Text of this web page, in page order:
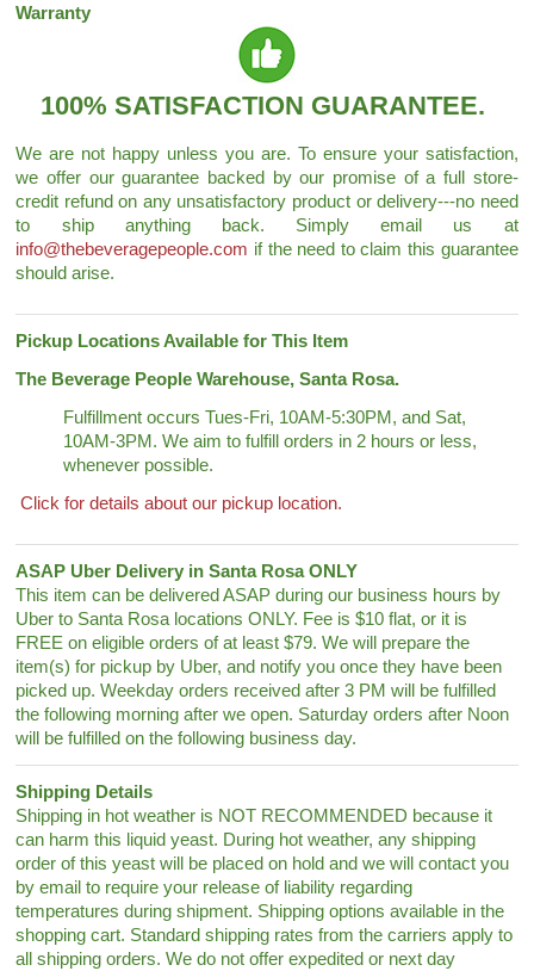
Warranty
100% SATISFACTION GUARANTEE.
We are not happy unless you are. To ensure your satisfaction,
we offer our guarantee backed by our promise of a full store-
credit refund on any unsatisfactory product or delivery---no need
to ship anything back. Simply email us at
info@thebeveragepeople.com if the need to claim this guarantee
should arise.
Pickup Locations Available for This Item
The Beverage People Warehouse, Santa Rosa.
Fulfillment occurs Tues-Fri, 10AM-5:30PM, and Sat,
10AM-3PM. We aim to fulfill orders in 2 hours or less,
whenever possible.
Click for details about our pickup location.
ASAP Uber Delivery in Santa Rosa ONLY
This item can be delivered ASAP during our business hours by
Uber to Santa Rosa locations ONLY. Fee is $10 flat, or it is
FREE on eligible orders of at least $79. We will prepare the
item(s) for pickup by Uber, and notify you once they have been
picked up. Weekday orders received after 3 PM will be fulfilled
the following morning after we open. Saturday orders after Noon
will be fulfilled on the following business day.
Shipping Details
Shipping in hot weather is NOT RECOMMENDED because it
can harm this liquid yeast. During hot weather, any shipping
order of this yeast will be placed on hold and we will contact you
by email to require your release of liability regarding
temperatures during shipment. Shipping options available in the
shopping cart. Standard shipping rates from the carriers apply to
all shipping orders. We do not offer expedited or next day